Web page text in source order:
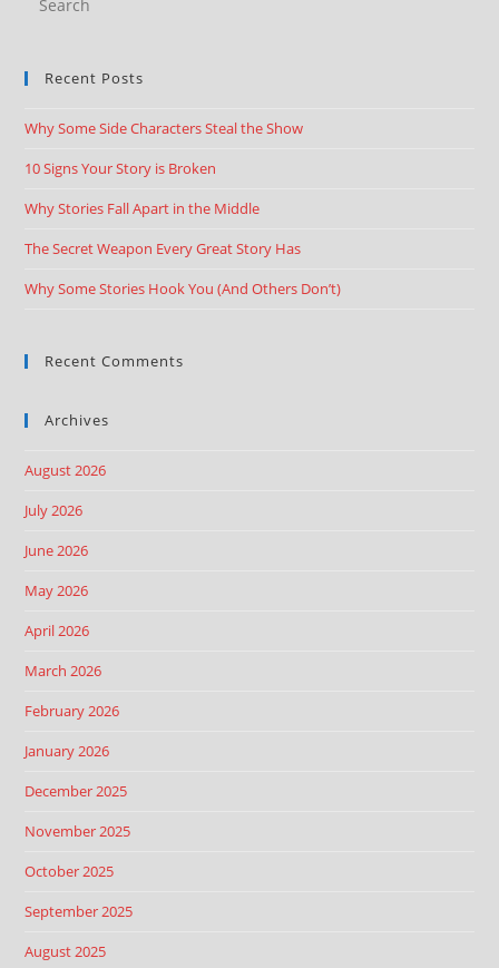
Recent Posts
Why Some Side Characters Steal the Show
10 Signs Your Story is Broken
Why Stories Fall Apart in the Middle
The Secret Weapon Every Great Story Has
Why Some Stories Hook You (And Others Don’t)
Recent Comments
Archives
August 2026
July 2026
June 2026
May 2026
April 2026
March 2026
February 2026
January 2026
December 2025
November 2025
October 2025
September 2025
August 2025